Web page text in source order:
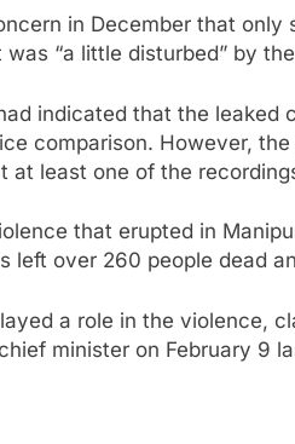
in December that
“a little disturbed” by
indicated that the leaked
comparison. However,
at least one of the
that erupted in
left over 260 people dead
a role in the violence,
minister on February 9